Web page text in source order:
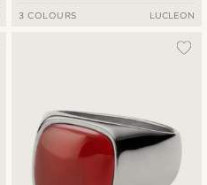
3 COLOURS LUCLEON